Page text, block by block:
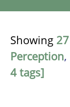
Showing 27
Perception,
4 tags]